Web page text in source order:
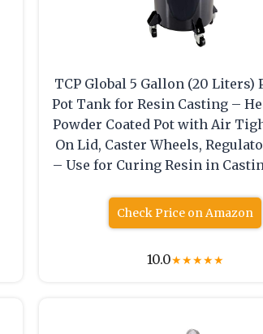
TCP Global 5 Gallon (20 Liters)
Pot Tank for Resin Casting –
Powder Coated Pot with Air
On Lid, Caster Wheels,
– Use for Curing Resin in
Check Price on Amazon
10.0★★★★★